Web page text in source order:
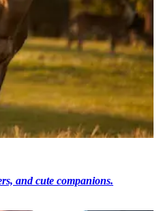
and cute companions.